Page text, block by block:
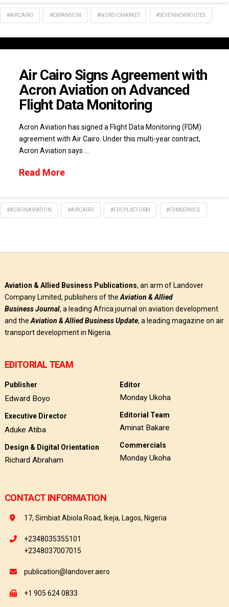
#AIRCAIRO #EXPANSION #NORDICMARKET #SEVENNEWROUTES
Air Cairo Signs Agreement with
Acron Aviation on Advanced
Flight Data Monitoring
Acron Aviation has signed a Flight Data Monitoring (FDM)
agreement with Air Cairo. Under this multi-year contract,
Acron Aviation says …
Read More
#ACRONAVIATION #AIRCAIRO #FDCPLATFORM #FDMSERVICE
Aviation & Allied Business Publications, an arm of Landover
Company Limited, publishers of the Aviation & Allied
BusinessJournal, a leading Africa journal on aviation development
and the Aviation & Allied Business Update, a leading magazine on air
transport development in Nigeria.
EDITORIAL TEAM
Publisher
Edward Boyo
Executive Director
Aduke Atiba
Design & Digital Orientation
Richard Abraham
Editor
Monday Ukoha
Editorial Team
Aminat Bakare
Commercials
Monday Ukoha
CONTACT INFORMATION
17, Simbiat Abiola Road, Ikeja, Lagos, Nigeria
+2348035355101
+2348037007015
publication@landover.aero
+1 905 624 0833